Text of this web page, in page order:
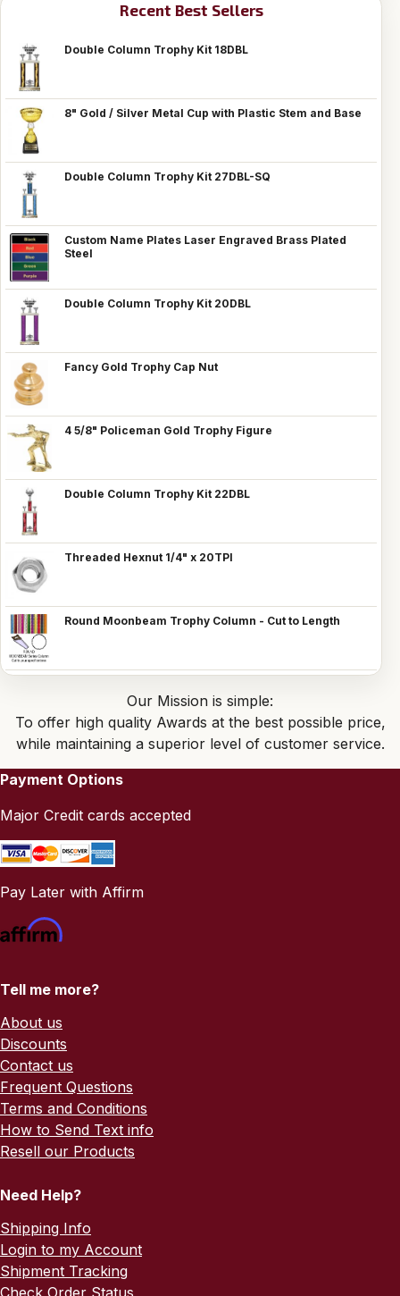
Recent Best Sellers
Double Column Trophy Kit 18DBL
8" Gold / Silver Metal Cup with Plastic Stem and Base
Double Column Trophy Kit 27DBL-SQ
Custom Name Plates Laser Engraved Brass Plated
Steel
Double Column Trophy Kit 20DBL
Fancy Gold Trophy Cap Nut
4 5/8" Policeman Gold Trophy Figure
Double Column Trophy Kit 22DBL
Threaded Hexnut 1/4" x 20TPI
Round Moonbeam Trophy Column - Cut to Length
Our Mission is simple:
To offer high quality Awards at the best possible price,
while maintaining a superior level of customer service.
Payment Options
Major Credit cards accepted
Pay Later with Affirm
Tell me more?
About us
Discounts
Contact us
Frequent Questions
Terms and Conditions
How to Send Text info
Resell our Products
Need Help?
Shipping Info
Login to my Account
Shipment Tracking